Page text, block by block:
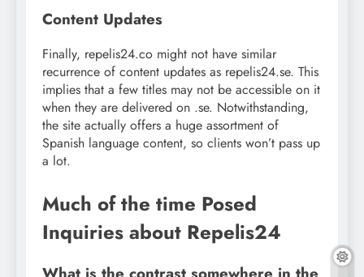
Content Updates
Finally, repelis24.co might not have similar
recurrence of content updates as repelis24.se. This
implies that a few titles may not be accessible on it
when they are delivered on .se. Notwithstanding,
the site actually offers a huge assortment of
Spanish language content, so clients won’t pass up
a lot.
Much of the time Posed
Inquiries about Repelis24